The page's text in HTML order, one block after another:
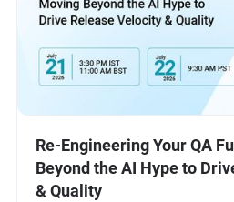
Re-Engineering Your QA
Beyond the AI Hype to
& Quality